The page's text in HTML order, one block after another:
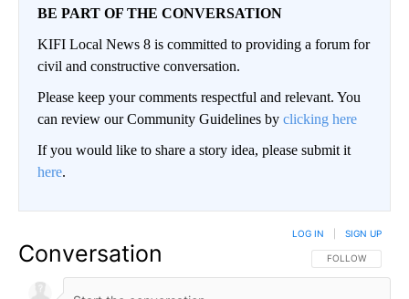
BE PART OF THE CONVERSATION
KIFI Local News 8 is committed to providing a forum for
civil and constructive conversation.
Please keep your comments respectful and relevant. You
can review our Community Guidelines by clicking here
If you would like to share a story idea, please submit it
here.
Conversation FOLLOW THIS
FOLLOW
LOG IN SIGN UP